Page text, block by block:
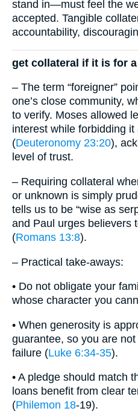
stand in—must feel the
accepted. Tangible
accountability,
get collateral if it is for
– The term “foreigner”
one’s close community,
to verify. Moses allowed
interest while forbidding
(Deuteronomy 23:20),
level of trust.
– Requiring collateral
or unknown is simply
tells us to be “wise as
and Paul urges believers
(Romans 13:8).
– Practical take-aways:
• Do not obligate your
whose character you
• When generosity is
guarantee, so you are
failure (Luke 6:34-35).
• A pledge should match
loans benefit from clear
(Philemon 18-19).